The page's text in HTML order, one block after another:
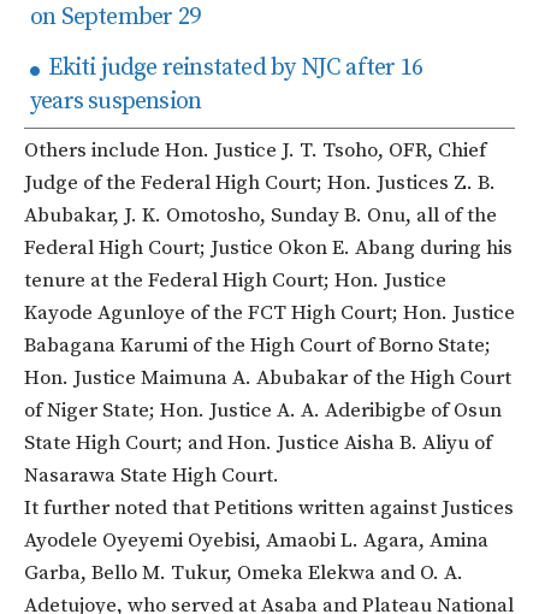
on September 29
Ekiti judge reinstated by NJC after 16
years suspension
Others include Hon. Justice J. T. Tsoho, OFR, Chief
Judge of the Federal High Court; Hon. Justices Z. B.
Abubakar, J. K. Omotosho, Sunday B. Onu, all of the
Federal High Court; Justice Okon E. Abang during his
tenure at the Federal High Court; Hon. Justice
Kayode Agunloye of the FCT High Court; Hon. Justice
Babagana Karumi of the High Court of Borno State;
Hon. Justice Maimuna A. Abubakar of the High Court
of Niger State; Hon. Justice A. A. Aderibigbe of Osun
State High Court; and Hon. Justice Aisha B. Aliyu of
Nasarawa State High Court.
It further noted that Petitions written against Justices
Ayodele Oyeyemi Oyebisi, Amaobi L. Agara, Amina
Garba, Bello M. Tukur, Omeka Elekwa and O. A.
Adetujoye, who served at Asaba and Plateau National